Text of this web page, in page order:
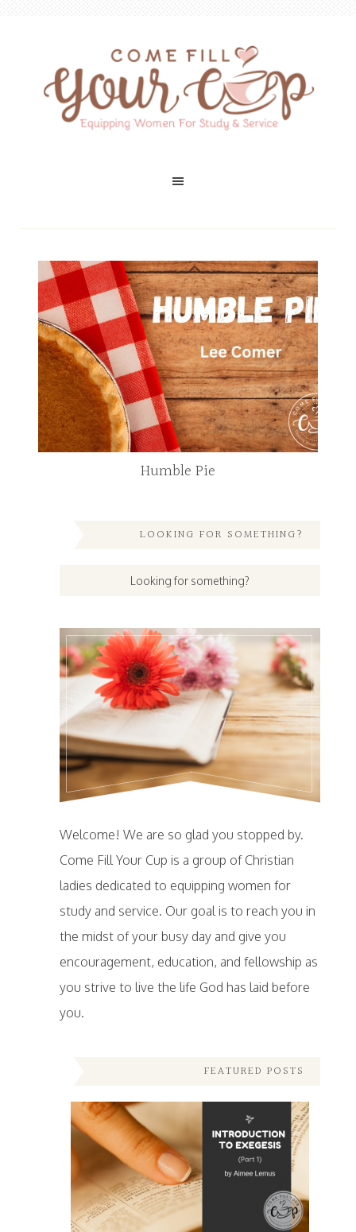
Humble Pie
LOOKING FOR SOMETHING?
Welcome! We are so glad you stopped by.
Come Fill Your Cup is a group of Christian
ladies dedicated to equipping women for
study and service. Our goal is to reach you in
the midst of your busy day and give you
encouragement, education, and fellowship as
you strive to live the life God has laid before
you.
FEATURED POSTS